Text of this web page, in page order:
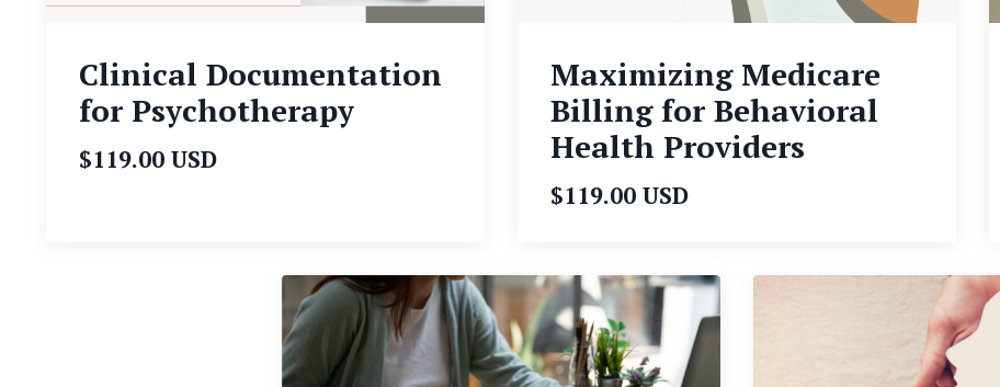
Clinical Documentation
for Psychotherapy
$119.00 USD
Maximizing Medicare
Billing for Behavioral
Health Providers
$119.00 USD